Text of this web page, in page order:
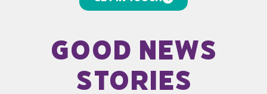
good news
stories